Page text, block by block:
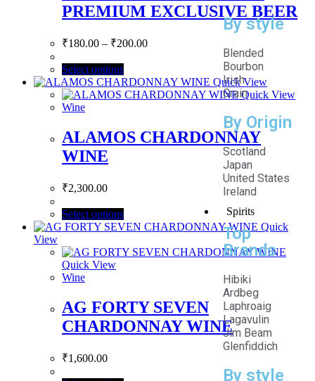
By style
Blended
Bourbon
Irish
Grain
By Origin
Scotland
Japan
United States
Ireland
Spirits
Top
Brands
Hibiki
Ardbeg
Laphroaig
Lagavulin
Jim Beam
Glenfiddich
By style
PREMIUM EXCLUSIVE BEER
₹180.00 – ₹200.00
Select options
Quick View
Quick View
Wine
ALAMOS CHARDONNAY
WINE
₹2,300.00
Select options
Quick
View
Quick View
Wine
AG FORTY SEVEN
CHARDONNAY WINE
₹1,600.00